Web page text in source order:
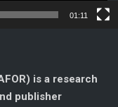
01:11
is a research
publisher